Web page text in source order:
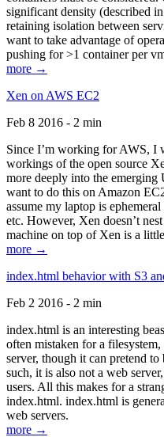
significant density (described
retaining isolation between
want to take advantage of
pushing for >1 container per
more →
Xen on AWS EC2
Feb 8 2016 - 2 min
Since I’m working for AWS, I
workings of the open source
more deeply into the
want to do this on Amazon
assume my laptop is
etc. However, Xen doesn’t
machine on top of Xen is a
more →
index.html behavior with S3
Feb 2 2016 - 2 min
index.html is an interesting
often mistaken for a
server, though it can pretend
such, it is also not a web
users. All this makes for a
index.html. index.html is
web servers.
more →